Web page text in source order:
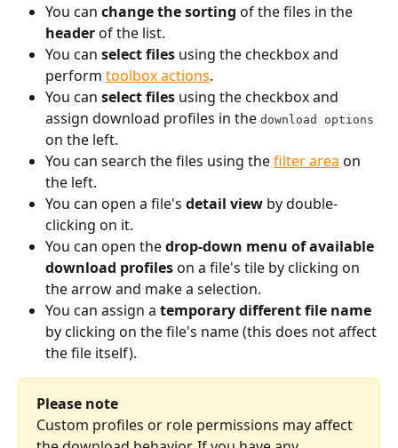
You can change the sorting of the files in the
header of the list.
You can select files using the checkbox and
perform toolbox actions.
You can select files using the checkbox and
assign download profiles in the download options
on the left.
You can search the files using the filter area on
the left.
You can open a file's detail view by double-
clicking on it.
You can open the drop-down menu of available
download profiles on a file's tile by clicking on
the arrow and make a selection.
You can assign a temporary different file name
by clicking on the file's name (this does not affect
the file itself).
Please note
Custom profiles or role permissions may affect